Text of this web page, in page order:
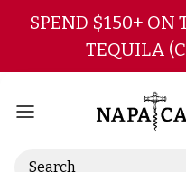
SPEND $150+ ON
TEQUILA
Search